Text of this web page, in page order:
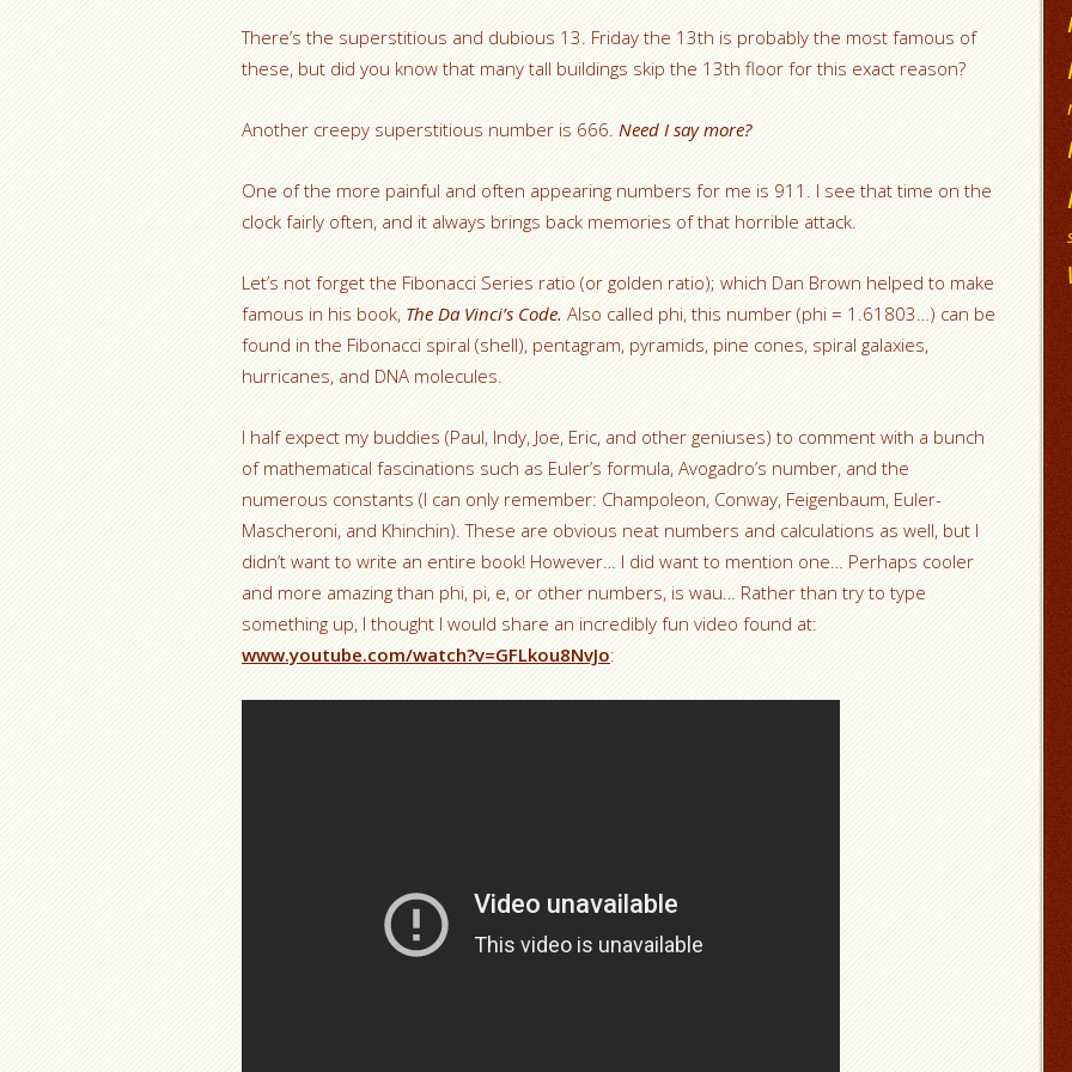
There’s the superstitious and dubious 13. Friday the 13th is probably the most famous of
these, but did you know that many tall buildings skip the 13th floor for this exact reason?
Another creepy superstitious number is 666. Need I say more?
One of the more painful and often appearing numbers for me is 911. I see that time on the
clock fairly often, and it always brings back memories of that horrible attack.
Let’s not forget the Fibonacci Series ratio (or golden ratio); which Dan Brown helped to make
famous in his book, The Da Vinci’s Code. Also called phi, this number (phi = 1.61803…) can be
found in the Fibonacci spiral (shell), pentagram, pyramids, pine cones, spiral galaxies,
hurricanes, and DNA molecules.
I half expect my buddies (Paul, Indy, Joe, Eric, and other geniuses) to comment with a bunch
of mathematical fascinations such as Euler’s formula, Avogadro’s number, and the
numerous constants (I can only remember: Champoleon, Conway, Feigenbaum, Euler-
Mascheroni, and Khinchin). These are obvious neat numbers and calculations as well, but I
didn’t want to write an entire book! However… I did want to mention one… Perhaps cooler
and more amazing than phi, pi, e, or other numbers, is wau… Rather than try to type
something up, I thought I would share an incredibly fun video found at:
www.youtube.com/watch?v=GFLkou8NvJo: